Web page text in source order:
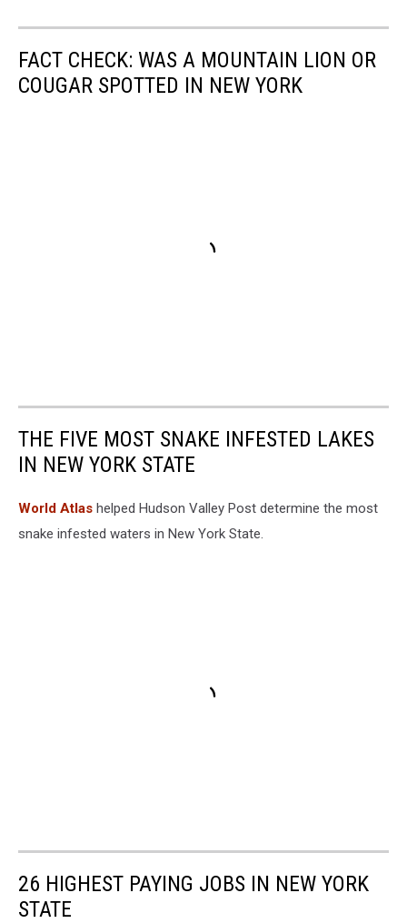
FACT CHECK: WAS A MOUNTAIN LION OR
COUGAR SPOTTED IN NEW YORK
THE FIVE MOST SNAKE INFESTED LAKES
IN NEW YORK STATE
World Atlas helped Hudson Valley Post determine the most
snake infested waters in New York State.
26 HIGHEST PAYING JOBS IN NEW YORK
STATE